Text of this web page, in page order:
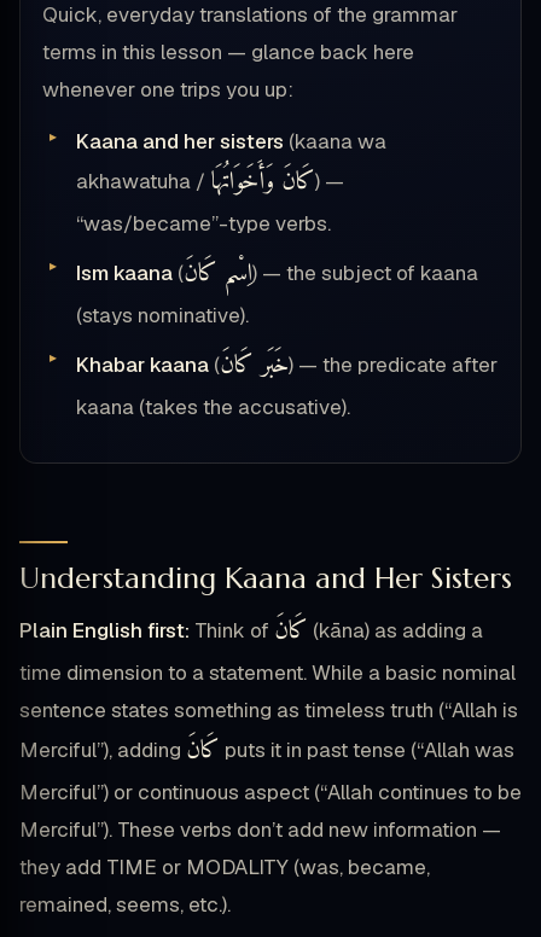
Quick, everyday translations of the grammar
terms in this lesson — glance back here
whenever one trips you up:
Kaana and her sisters (kaana wa
akhawatuha / كَانَ وَأَخَوَاتُهَا) —
“was/became”-type verbs.
Ism kaana (اِسْم كَانَ) — the subject of kaana
(stays nominative).
Khabar kaana (خَبَر كَانَ) — the predicate after
kaana (takes the accusative).
Understanding Kaana and Her Sisters
Plain English first: Think of كَانَ (kāna) as adding a
time dimension to a statement. While a basic nominal
sentence states something as timeless truth (“Allah is
Merciful”), adding كَانَ puts it in past tense (“Allah was
Merciful”) or continuous aspect (“Allah continues to be
Merciful”). These verbs don’t add new information —
they add TIME or MODALITY (was, became,
remained, seems, etc.).